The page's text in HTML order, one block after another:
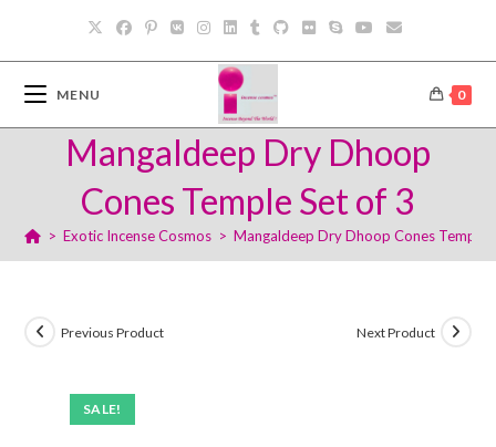
content
MENU 0
Mangaldeep Dry Dhoop
Cones Temple Set of 3
> Exotic Incense Cosmos > Mangaldeep Dry Dhoop Cones Temple
SALE!
Previous Product Next Product